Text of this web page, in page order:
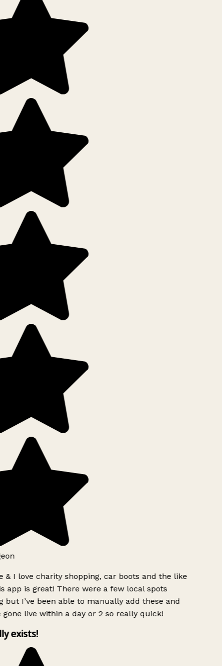
& I love charity shopping, car boots and the like
app is great! There were a few local spots
but I’ve been able to manually add these and
gone live within a day or 2 so really quick!
exists!